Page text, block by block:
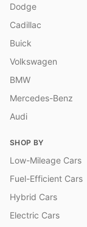
Dodge
Cadillac
Buick
Volkswagen
BMW
Mercedes-Benz
Audi
SHOP BY
Low-Mileage Cars
Fuel-Efficient Cars
Hybrid Cars
Electric Cars